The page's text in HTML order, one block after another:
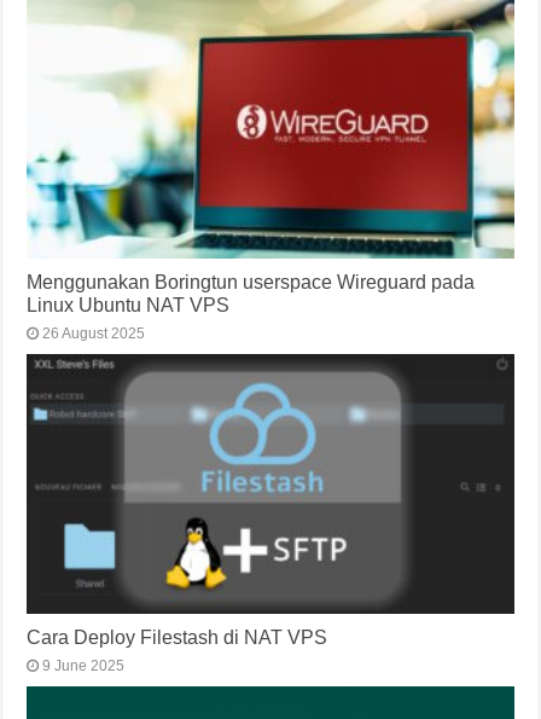
Menggunakan Boringtun userspace Wireguard pada
Linux Ubuntu NAT VPS
26 August 2025
Cara Deploy Filestash di NAT VPS
9 June 2025